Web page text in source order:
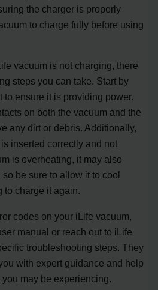
the charger is properly
to charge fully before using
vacuum is not charging, there
steps you can take. Start by
to ensure it is providing power.
on both the vacuum and the
any dirt or debris. Additionally,
inserted correctly and not
is overheating, it may also
be sure to allow it to cool
to charge it again.
codes on your iLife vacuum,
manual or reach out to iLife
troubleshooting steps. They
with expert guidance and help
may be experiencing.